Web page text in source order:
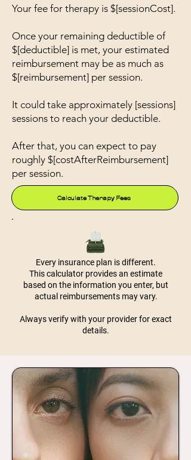
Your fee for therapy is $[sessionCost].
Once your remaining deductible of
$[deductible] is met, your estimated
reimbursement may be as much as
$[reimbursement] per session.
It could take approximately [sessions]
sessions to reach your deductible.
After that, you can expect to pay
roughly $[costAfterReimbursement]
per session.
Calculate Therapy Fees
Every insurance plan is different.
This calculator provides an estimate
based on the information you enter, but
actual reimbursements may vary.
Always verify with your provider for exact
details.